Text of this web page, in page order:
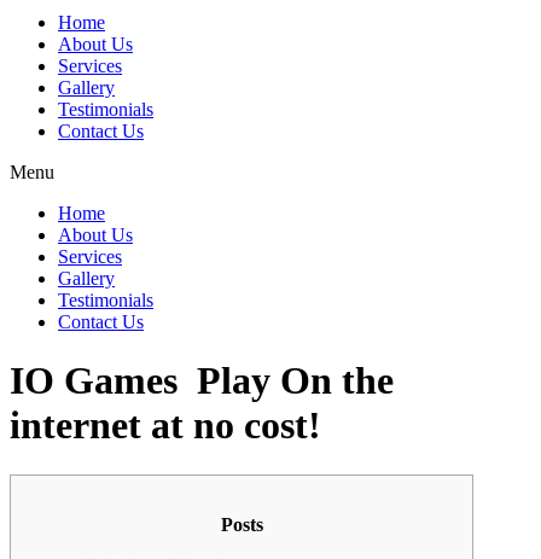
Home
About Us
Services
Gallery
Testimonials
Contact Us
Menu
Home
About Us
Services
Gallery
Testimonials
Contact Us
IO Games ️ Play On the
internet at no cost!
Posts